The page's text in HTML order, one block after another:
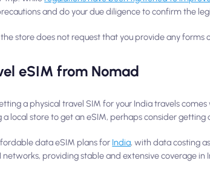
and do your due diligence to confirm the
the store does not request that you provide any
eSIM from Nomad
a physical travel SIM for your India travels
local store to get an eSIM, perhaps consider
data eSIM plans for India, with data costing
networks, providing stable and extensive coverage in